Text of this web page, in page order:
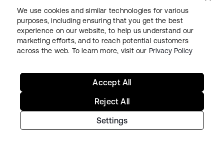
LegalPrivacy Policy Site TermsSecuritySitemap
Copyright © 2026 Okta. All rights reserved.
We use cookies and similar technologies for various
purposes, including ensuring that you get the best
experience on our website, to help us understand our
marketing efforts, and to reach potential customers
across the web. To learn more, visit our Privacy Policy
Settings
Reject All
Accept All